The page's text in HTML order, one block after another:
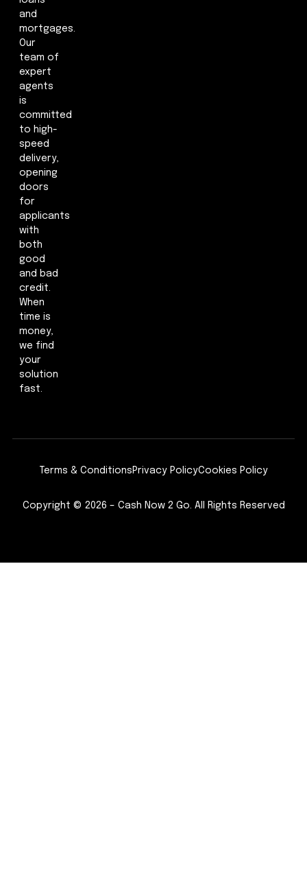
and
mortgages.
Our
team of
expert
agents
is
committed
to high-
speed
delivery,
opening
doors
for
applicants
with
both
good
and bad
credit.
When
time is
money,
we find
your
solution
fast.
Copyright © 2026 – Cash Now 2 Go. All Rights Reserved
Terms & Conditions Privacy PolicyCookies Policy